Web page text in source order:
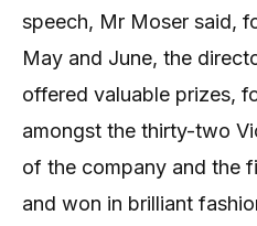
speech, Mr Moser said,
May and June, the
offered valuable prizes,
amongst the thirty-two
of the company and the
and won in brilliant